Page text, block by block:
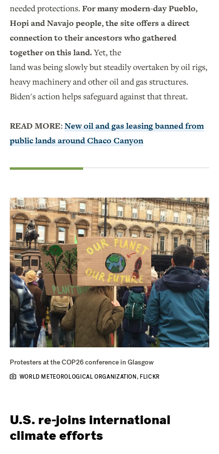
needed protections.For many modern-day Pueblo,
Hopi and Navajo people, the site offers a direct
connection to their ancestors who gathered
together on this land.Yet, the
land was being slowly but steadily overtaken by oil rigs,
heavy machinery and other oil and gas structures.
Biden's action helps safeguard against that threat.
READ MORE:New oil and gas leasing banned from
public lands around Chaco Canyon
Protesters at the COP26 conference in Glasgow
WORLD METEOROLOGICAL ORGANIZATION, FLICKR
U.S. re-joins international
climate efforts